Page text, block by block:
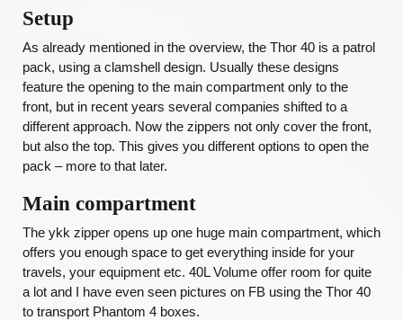
Setup
As already mentioned in the overview, the Thor 40 is a patrol
pack, using a clamshell design. Usually these designs
feature the opening to the main compartment only to the
front, but in recent years several companies shifted to a
different approach. Now the zippers not only cover the front,
but also the top. This gives you different options to open the
pack – more to that later.
Main compartment
The ykk zipper opens up one huge main compartment, which
offers you enough space to get everything inside for your
travels, your equipment etc. 40L Volume offer room for quite
a lot and I have even seen pictures on FB using the Thor 40
to transport Phantom 4 boxes.